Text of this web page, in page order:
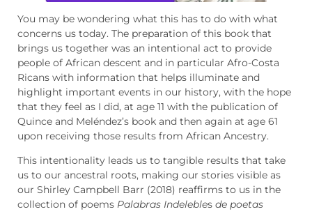
You may be wondering what this has to do with what
concerns us today. The preparation of this book that
brings us together was an intentional act to provide
people of African descent and in particular Afro-Costa
Ricans with information that helps illuminate and
highlight important events in our history, with the hope
that they feel as I did, at age 11 with the publication of
Quince and Meléndez’s book and then again at age 61
upon receiving those results from African Ancestry.
This intentionality leads us to tangible results that take
us to our ancestral roots, making our stories visible as
our Shirley Campbell Barr (2018) reaffirms to us in the
collection of poems Palabras Indelebles de poetas